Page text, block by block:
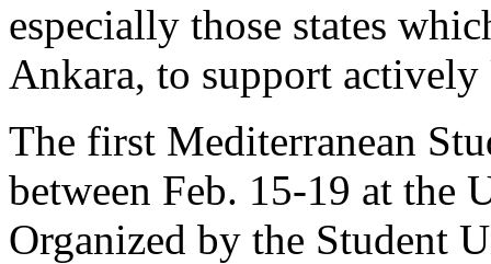
especially those states
Ankara, to support
The first Mediterranean
between Feb. 15-19 at the
Organized by the Student